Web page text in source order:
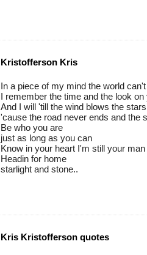
Kristofferson Kris
In a piece of my mind the world
I remember the time and the look on
And I will 'till the wind blows the
'cause the road never ends and the
Be who you are
just as long as you can
Know in your heart I'm still your man
Headin for home
starlight and stone..
Kris Kristofferson quotes